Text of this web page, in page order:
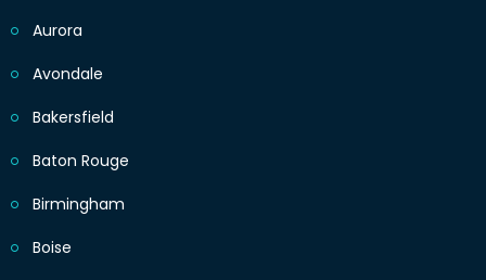
Aurora
Avondale
Bakersfield
Baton Rouge
Birmingham
Boise